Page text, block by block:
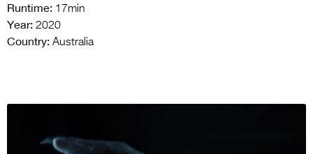
Runtime: 17min
Year: 2020
Country: Australia